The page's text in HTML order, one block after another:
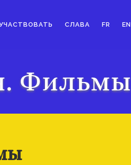
СЛАВА FR EN
Фильмы